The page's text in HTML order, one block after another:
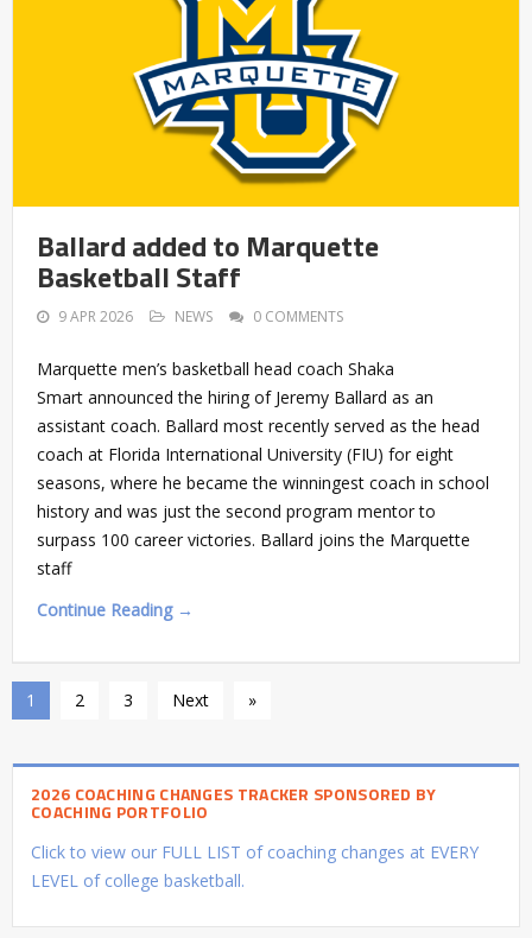
Ballard added to Marquette
Basketball Staff
9 APR 2026 NEWS 0 COMMENTS
Marquette men’s basketball head coach Shaka
Smart announced the hiring of Jeremy Ballard as an
assistant coach. Ballard most recently served as the head
coach at Florida International University (FIU) for eight
seasons, where he became the winningest coach in school
history and was just the second program mentor to
surpass 100 career victories. Ballard joins the Marquette
staff
Continue Reading →
1 2 3 Next »
2026 COACHING CHANGES TRACKER SPONSORED BY
COACHING PORTFOLIO
Click to view our FULL LIST of coaching changes at EVERY
LEVEL of college basketball.